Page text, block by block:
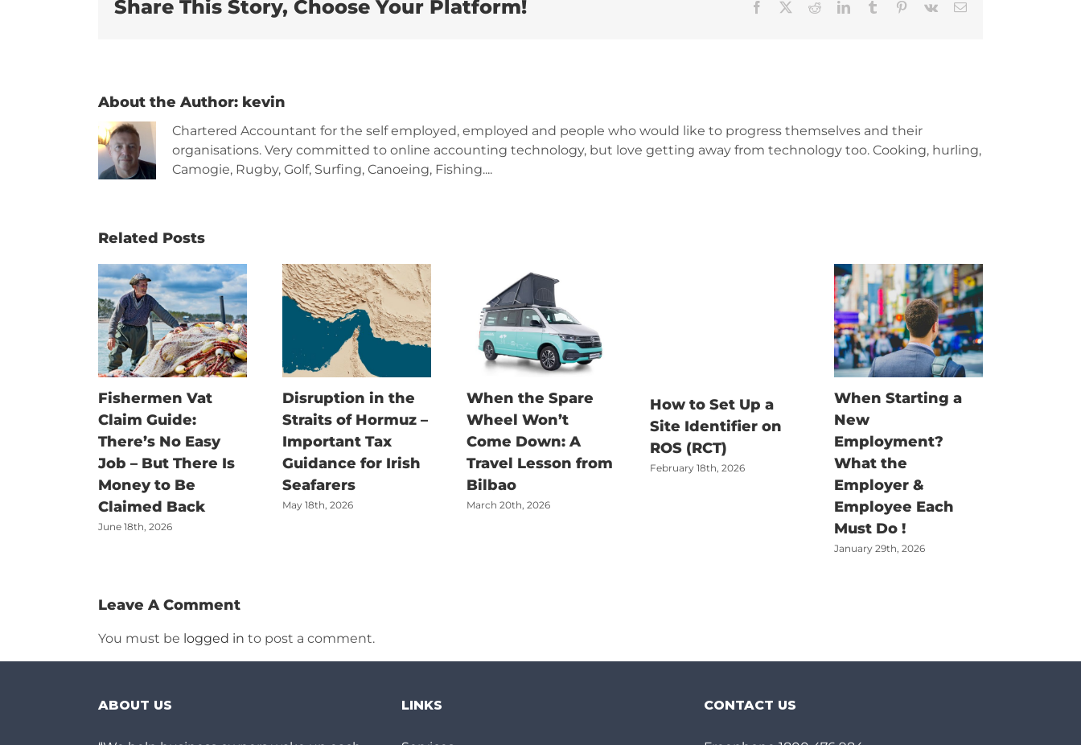
Share This Story, Choose Your Platform! Facebook RedditLinkedInTumblr Pinterest
Vk Email
About the Author: kevin
Chartered Accountant for the self employed, employed and people who would like to progress themselves and their
organisations. Very committed to online accounting technology, but love getting away from technology too. Cooking, hurling,
Camogie, Rugby, Golf, Surfing, Canoeing, Fishing....
Related Posts
Fishermen Vat
Claim Guide:
There’s No Easy
Job – But There Is
Money to Be
Claimed Back
June 18th, 2026
Disruption in the
Straits of Hormuz –
Important Tax
Guidance for Irish
Seafarers
May 18th, 2026
When the Spare
Wheel Won’t
Come Down: A
Travel Lesson from
Bilbao
March 20th, 2026
How to Set Up a
Site Identifier on
ROS (RCT)
February 18th, 2026
When Starting a
New
Employment?
What the
Employer &
Employee Each
Must Do !
January 29th, 2026
Leave A Comment
You must be logged in to post a comment.
ABOUT US LINKS CONTACT US